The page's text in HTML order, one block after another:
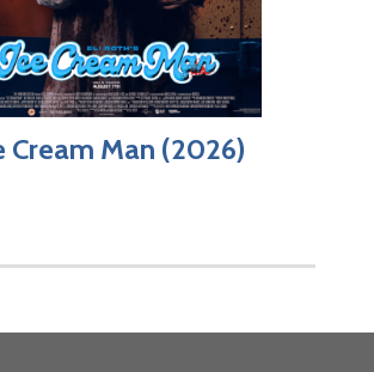
Cream Man (2026)